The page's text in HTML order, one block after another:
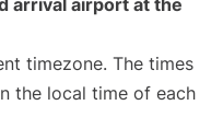
arrival airport at the
timezone. The times
the local time of each